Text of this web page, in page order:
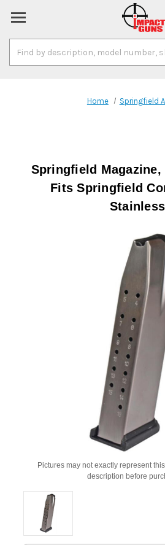
Keyword:
Home Springfield
Springfield Magazine,
Fits Springfield
Stainless
Pictures may not exactly represent
description before